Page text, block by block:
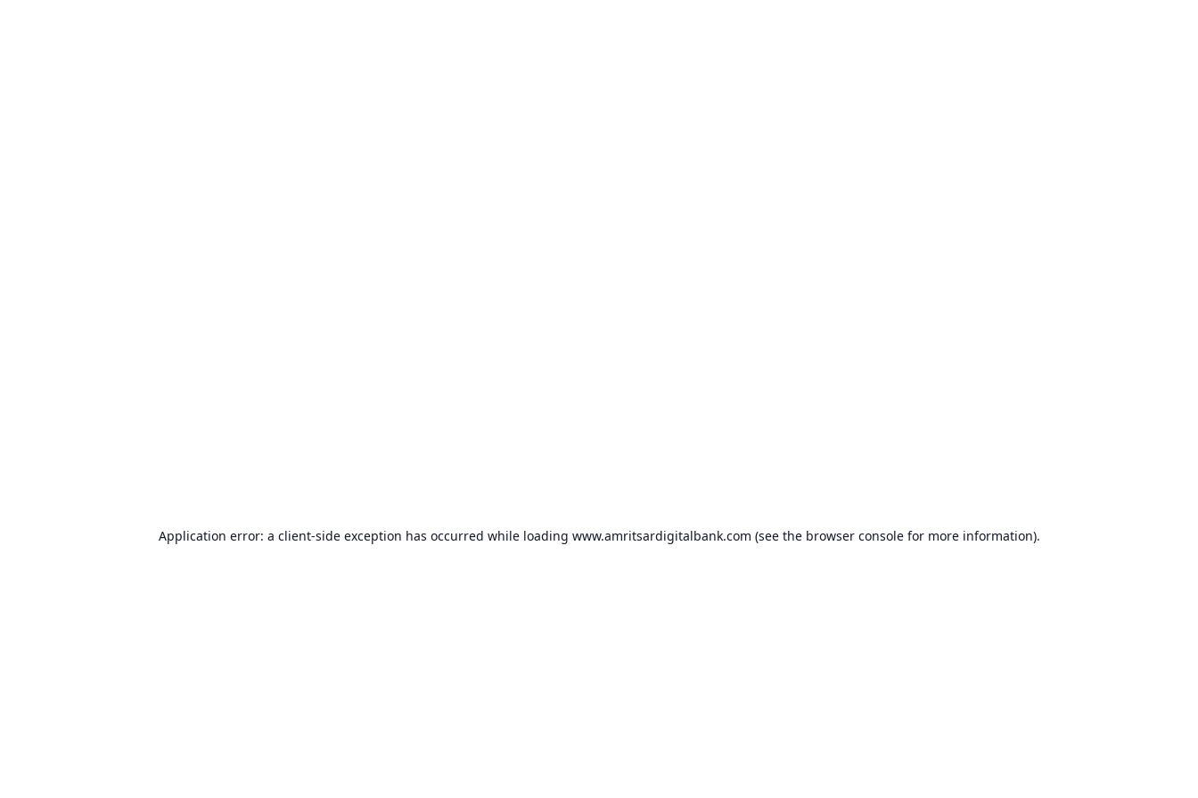
Application error: a client-side exception has occurred while loading www.amritsardigitalbank.com (see the browser consolefor more information).